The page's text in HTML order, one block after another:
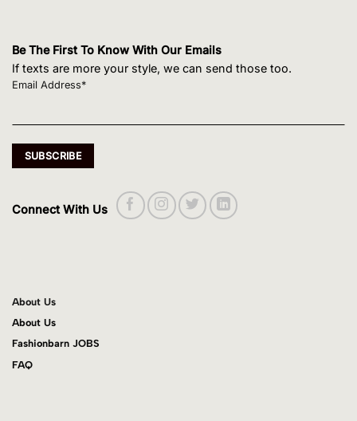
Be The First To Know With Our Emails
If texts are more your style, we can send those too.
Email Address*
Connect With Us
About Us
About Us
Fashionbarn JOBS
FAQ